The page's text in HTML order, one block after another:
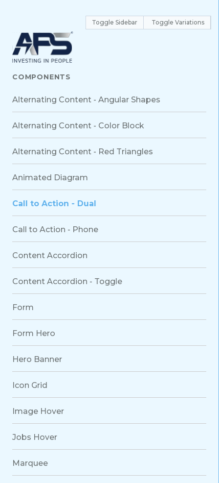
COMPONENTS
Alternating Content - Angular Shapes
Alternating Content - Color Block
Alternating Content - Red Triangles
Animated Diagram
Call to Action - Dual
Call to Action - Phone
Content Accordion
Content Accordion - Toggle
Form
Form Hero
Hero Banner
Icon Grid
Image Hover
Jobs Hover
Marquee
Toggle Sidebar Toggle Variations